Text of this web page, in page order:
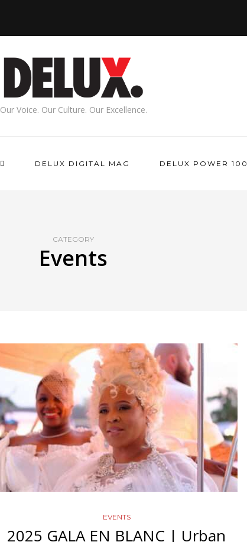
Our Voice. Our Culture. Our Excellence.
DELUX DIGITAL MAG DELUX POWER 100
CATEGORY
Events
EVENTS
2025 GALA EN BLANC | Urban